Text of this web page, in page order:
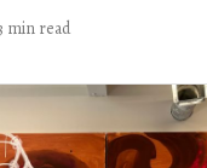
min read